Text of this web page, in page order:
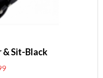
& Sit-Black